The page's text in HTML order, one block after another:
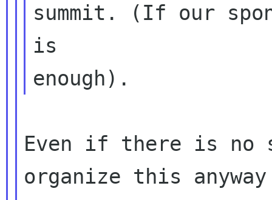
summit. (If our
is
Even if there is no
organize this anyway